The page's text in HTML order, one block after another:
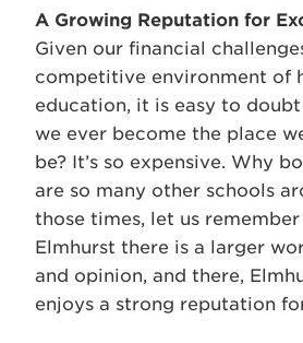
A Growing Reputation for
Given our financial
competitive environment of
education, it is easy to
we ever become the place
be? It’s so expensive. Why
are so many other schools
those times, let us
Elmhurst there is a larger
and opinion, and there,
enjoys a strong reputation